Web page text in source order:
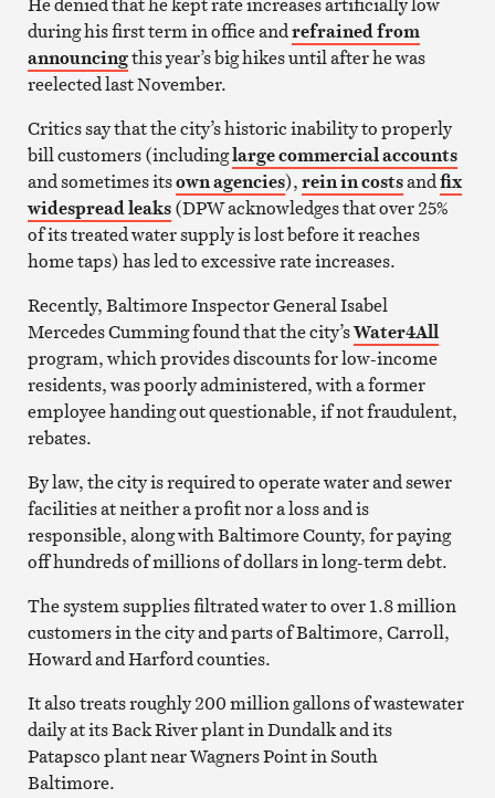
during his first term in office andrefrained from
announcingthis year’s big hikes until after he was
reelected last November.
Critics say that the city’s historic inability to properly
bill customers (includinglarge commercial accounts
and sometimes itsown agencies),rein in costsandfix
widespread leaks(DPW acknowledges that over 25%
of its treated water supply is lost before it reaches
home taps) has led to excessive rate increases.
Recently, Baltimore Inspector General Isabel
Mercedes Cumming found that the city’sWater4All
program, which provides discounts for low-income
residents, was poorly administered, with a former
employee handing out questionable, if not fraudulent,
rebates.
By law, the city is required to operate water and sewer
facilities at neither a profit nor a loss and is
responsible, along with Baltimore County, for paying
off hundreds of millions of dollars in long-term debt.
The system supplies filtrated water to over 1.8 million
customers in the city and parts of Baltimore, Carroll,
Howard and Harford counties.
It also treats roughly 200 million gallons of wastewater
daily at its Back River plant in Dundalk and its
Patapsco plant near Wagners Point in South
Baltimore.